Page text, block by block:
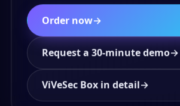
Order now→
Request a 30-minute demo→
ViVeSec Box in detail→